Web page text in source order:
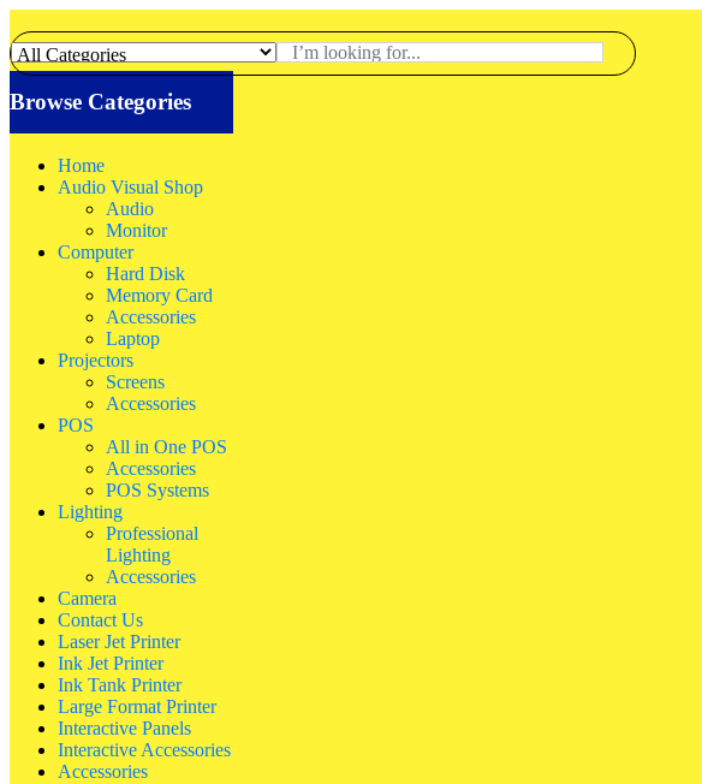
Browse Categories
Home
Audio Visual Shop
Audio
Monitor
Computer
Hard Disk
Memory Card
Accessories
Laptop
Projectors
Screens
Accessories
POS
All in One POS
Accessories
POS Systems
Lighting
Professional
Lighting
Accessories
Camera
Contact Us
Laser Jet Printer
Ink Jet Printer
Ink Tank Printer
Large Format Printer
Interactive Panels
Interactive Accessories
Accessories